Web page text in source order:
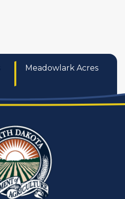
Meadowlark Acres